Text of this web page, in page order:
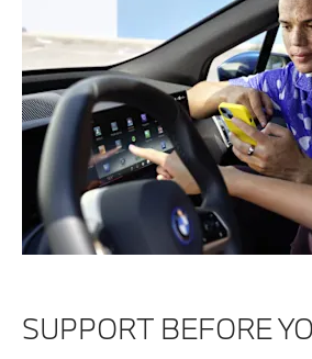
SUPPORT BEFORE